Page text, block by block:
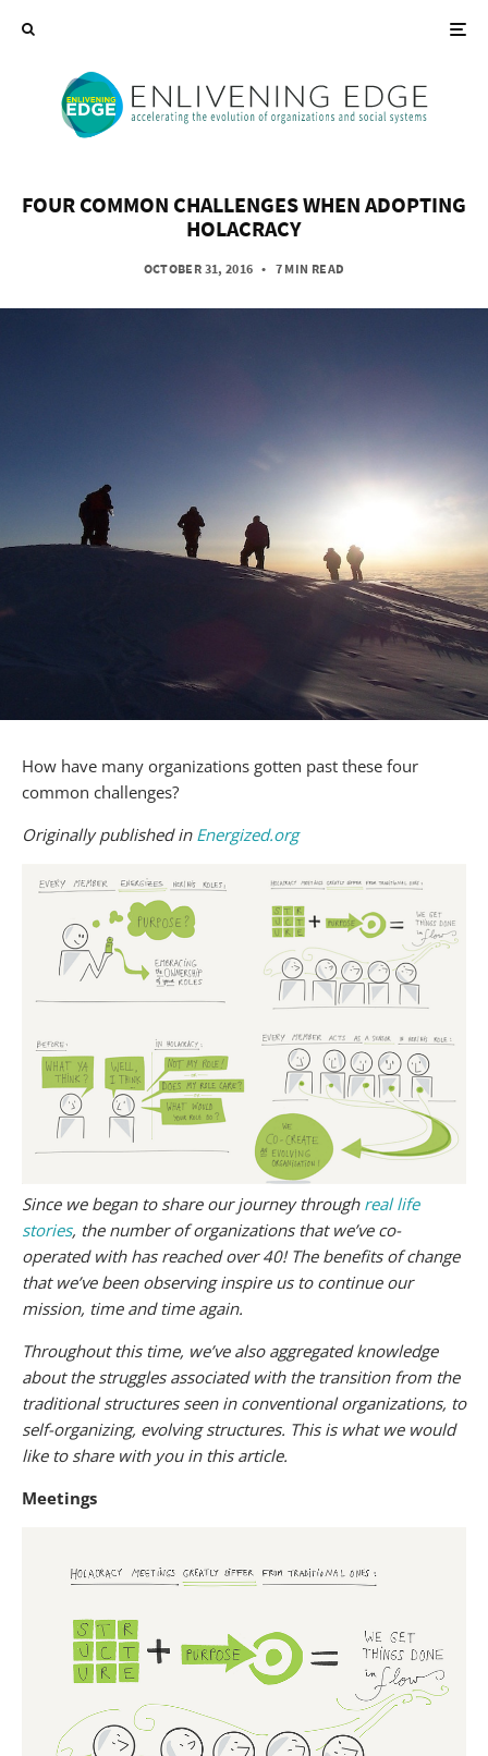
FOUR COMMON CHALLENGES WHEN ADOPTING
HOLACRACY
OCTOBER 31, 2016 • 7 MIN READ
How have many organizations gotten past these four
common challenges?
Originally published in Energized.org
Since we began to share our journey through real life
stories, the number of organizations that we’ve co-
operated with has reached over 40! The benefits of change
that we’ve been observing inspire us to continue our
mission, time and time again.
Throughout this time, we’ve also aggregated knowledge
about the struggles associated with the transition from the
traditional structures seen in conventional organizations, to
self-organizing, evolving structures. This is what we would
like to share with you in this article.
Meetings